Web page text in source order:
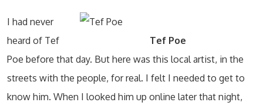
Tef Poe
I had never
heard of Tef
Poe before that day. But here was this local artist, in the
streets with the people, for real. I felt I needed to get to
know him. When I looked him up online later that night,